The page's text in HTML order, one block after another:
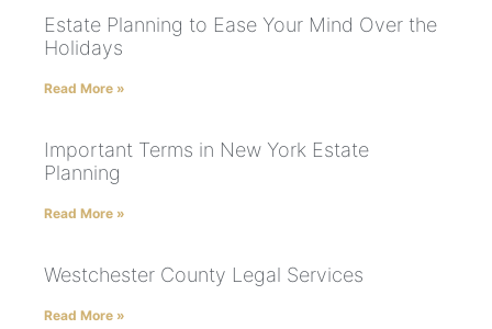
Estate Planning to Ease Your Mind Over the
Holidays
Read More »
Important Terms in New York Estate
Planning
Read More »
Westchester County Legal Services
Read More »